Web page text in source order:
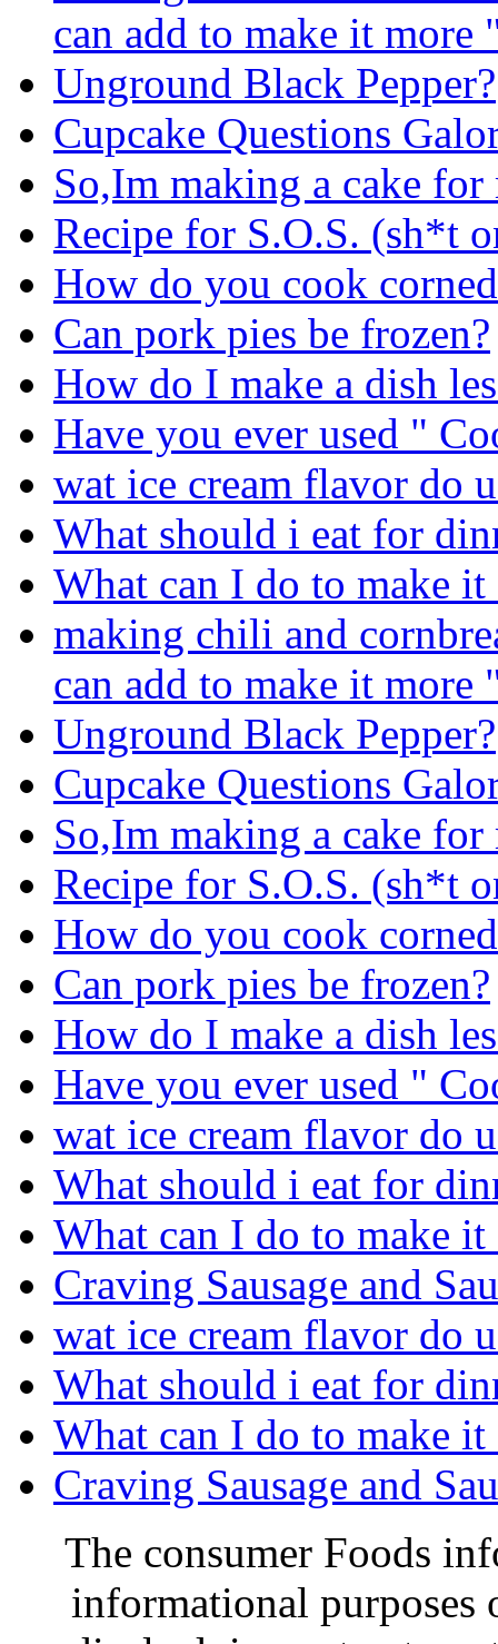
can add to make it more
Unground Black Pepper?
Cupcake Questions
So,Im making a cake for
Recipe for S.O.S. (sh*t
How do you cook
Can pork pies be frozen?
How do I make a dish
Have you ever used "
wat ice cream flavor do
What should i eat for
What can I do to make
making chili and
can add to make it more
Unground Black Pepper?
Cupcake Questions
So,Im making a cake for
Recipe for S.O.S. (sh*t
How do you cook
Can pork pies be frozen?
How do I make a dish
Have you ever used "
wat ice cream flavor do
What should i eat for
What can I do to make
Craving Sausage and
wat ice cream flavor do
What should i eat for
What can I do to make
Craving Sausage and
The consumer Foods
informational purposes